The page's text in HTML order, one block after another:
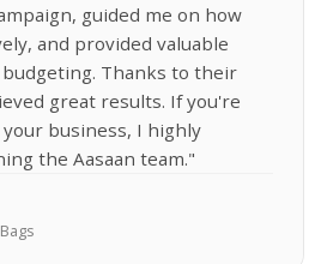
guided me on how
and provided valuable
Thanks to their
great results. If you're
business, I highly
the Aasaan team."